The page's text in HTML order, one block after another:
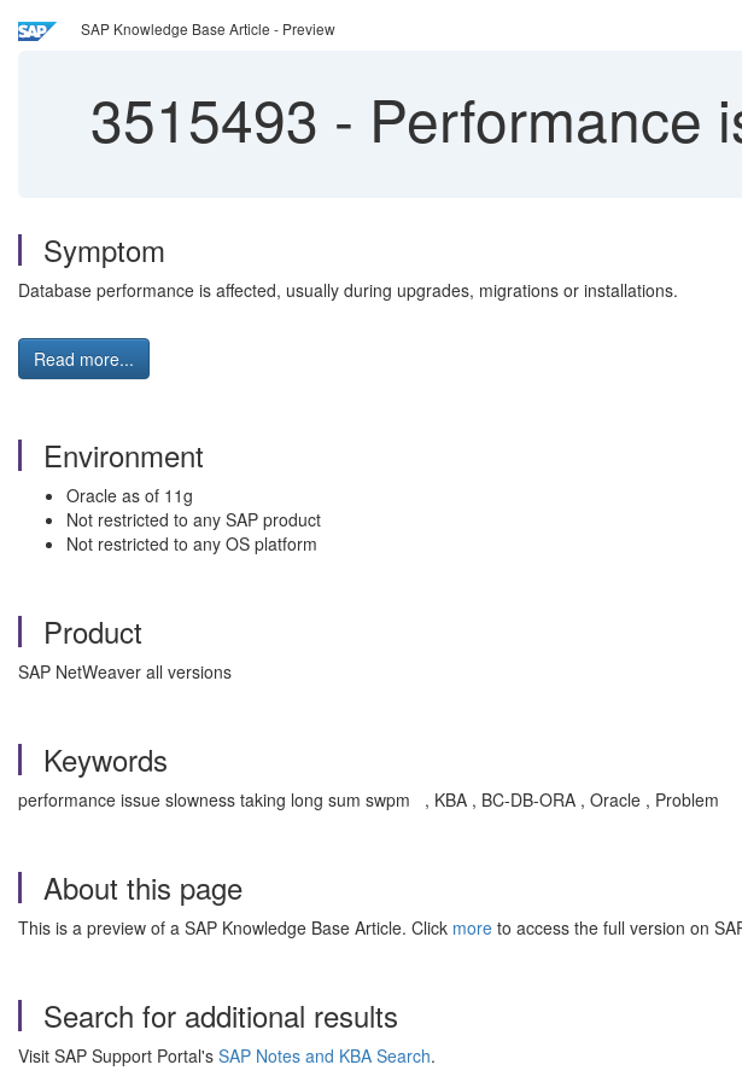
SAP Knowledge Base Article - Preview
3515493 - Performance
Symptom
Database performance is affected, usually during upgrades, migrations or installations.
Read more...
Environment
Oracle as of 11g
Not restricted to any SAP product
Not restricted to any OS platform
Product
SAP NetWeaver all versions
Keywords
performance issue slowness taking long sum swpm , KBA , BC-DB-ORA , Oracle , Problem
About this page
This is a preview of a SAP Knowledge Base Article. Click more to access the full version on
Search for additional results
Visit SAP Support Portal's SAP Notes and KBA Search.